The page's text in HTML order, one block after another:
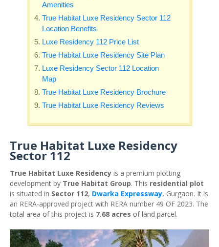
Amenities
True Habitat Luxe Residency Sector 112
Location Benefits
Luxe Residency 112 Price List
True Habitat Luxe Residency Site Plan
Luxe Residency Sector 112 Location
Map
True Habitat Luxe Residency Brochure
True Habitat Luxe Residency Reviews
True Habitat Luxe Residency
Sector 112
True Habitat Luxe Residency is a premium plotting
development by True Habitat Group. This residential plot
is situated in Sector 112, Dwarka Expressway, Gurgaon. It is
an RERA-approved project with RERA number 49 OF 2023. The
total area of this project is 7.68 acres of land parcel.